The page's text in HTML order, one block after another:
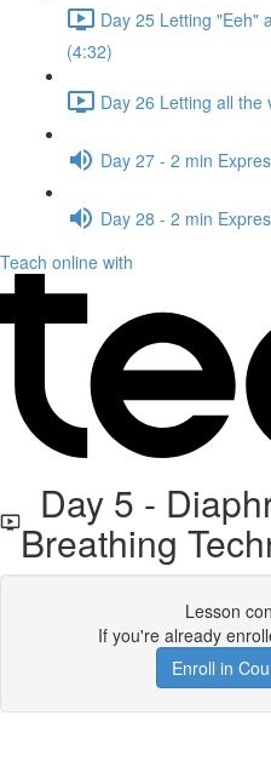
Day 25 Letting "Eeh"
(4:32)
Day 26 Letting all the
Day 27 - 2 min
Day 28 - 2 min
Teach online with
Day 5 -
Breathing
Lesson
If you're already
Enroll in